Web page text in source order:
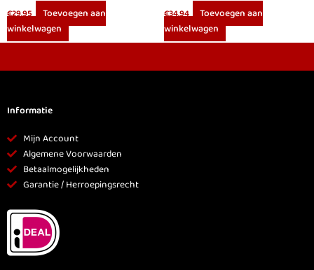
€29.95
Toevoegen aan
winkelwagen
€34.94
Toevoegen aan
winkelwagen
Informatie
Mijn Account
Algemene Voorwaarden
Betaalmogelijkheden
Garantie / Herroepingsrecht